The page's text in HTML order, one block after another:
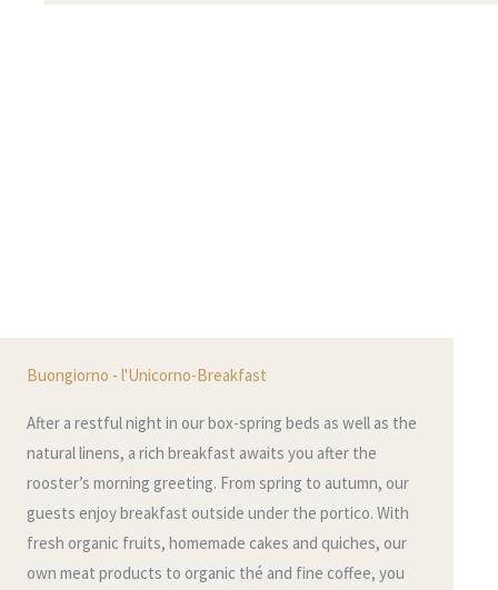
Buongiorno - l'Unicorno-Breakfast
After a restful night in our box-spring beds as well as the
natural linens, a rich breakfast awaits you after the
rooster’s morning greeting. From spring to autumn, our
guests enjoy breakfast outside under the portico. With
fresh organic fruits, homemade cakes and quiches, our
own meat products to organic thé and fine coffee, you